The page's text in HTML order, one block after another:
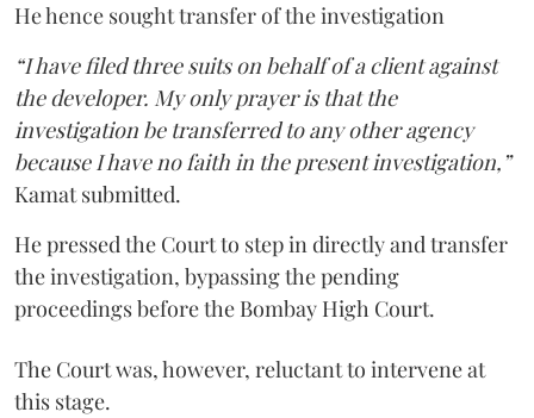
He hence sought transfer of the investigation
“I have filed three suits on behalf of a client against
the developer. My only prayer is that the
investigation be transferred to any other agency
because I have no faith in the present investigation,”
Kamat submitted.
He pressed the Court to step in directly and transfer
the investigation, bypassing the pending
proceedings before the Bombay High Court.
The Court was, however, reluctant to intervene at
this stage.